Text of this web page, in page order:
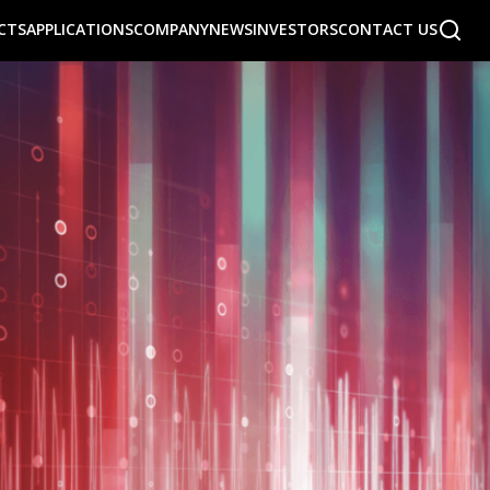
APPLICATIONSCOMPANYNEWSINVESTORSCONTACT US